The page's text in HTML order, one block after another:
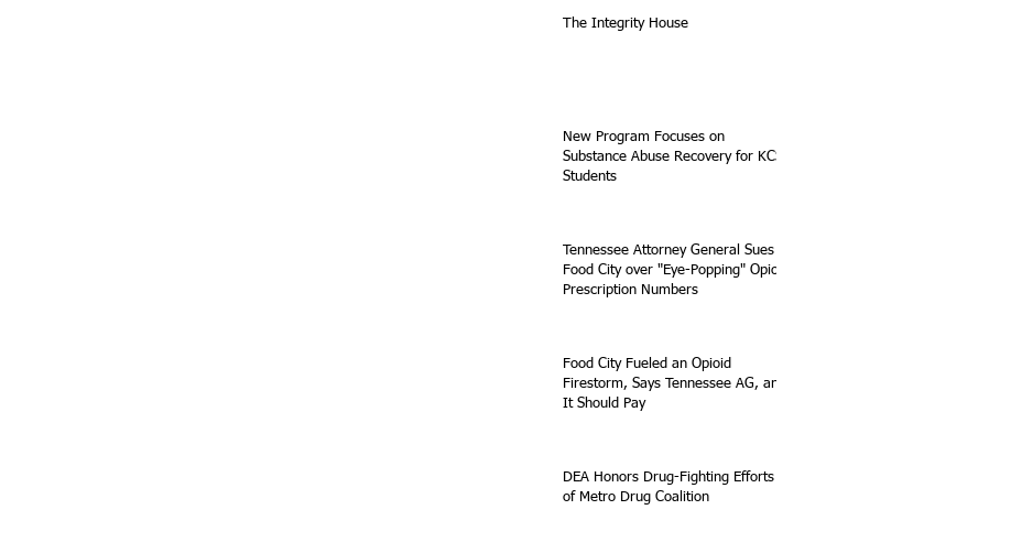
The Integrity House
New Program Focuses on
Substance Abuse Recovery for KCS
Students
Tennessee Attorney General Sues
Food City over "Eye-Popping" Opioid
Prescription Numbers
Food City Fueled an Opioid
Firestorm, Says Tennessee AG, and
It Should Pay
DEA Honors Drug-Fighting Efforts
of Metro Drug Coalition